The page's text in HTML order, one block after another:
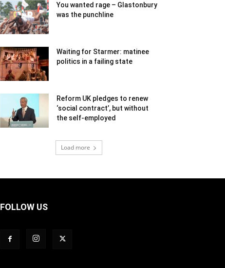
You wanted rage – Glastonbury
was the punchline
Waiting for Starmer: matinee
politics in a failing state
Reform UK pledges to renew
‘social contract’, but without
the self-employed
Load more
FOLLOW US